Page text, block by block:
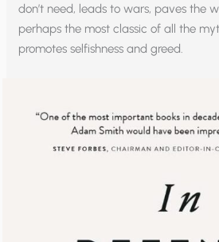
don’t need, leads to wars, paves the
perhaps the most classic of all the
promotes selfishness and greed.